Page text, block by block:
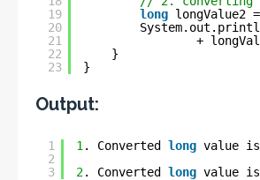
19
20
21
22
23
long longValue2
+
}
}
Output:
1
2
3
1 . Converted long value
2. Converted long value